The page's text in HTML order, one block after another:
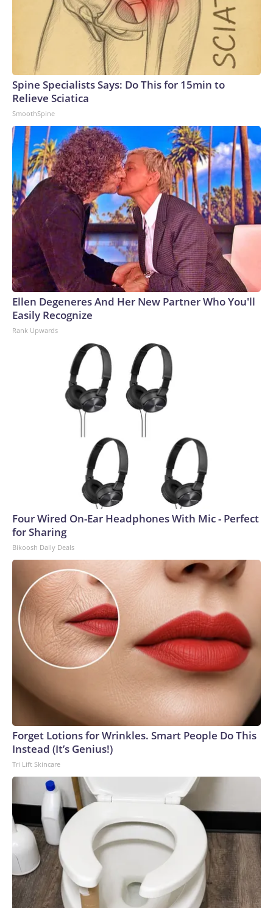
Spine Specialists Says: Do This for 15min to
Relieve Sciatica
SmoothSpine
Ellen Degeneres And Her New Partner Who You'll
Easily Recognize
Rank Upwards
Four Wired On-Ear Headphones With Mic - Perfect
for Sharing
Bikoosh Daily Deals
Forget Lotions for Wrinkles. Smart People Do This
Instead (It’s Genius!)
Tri Lift Skincare